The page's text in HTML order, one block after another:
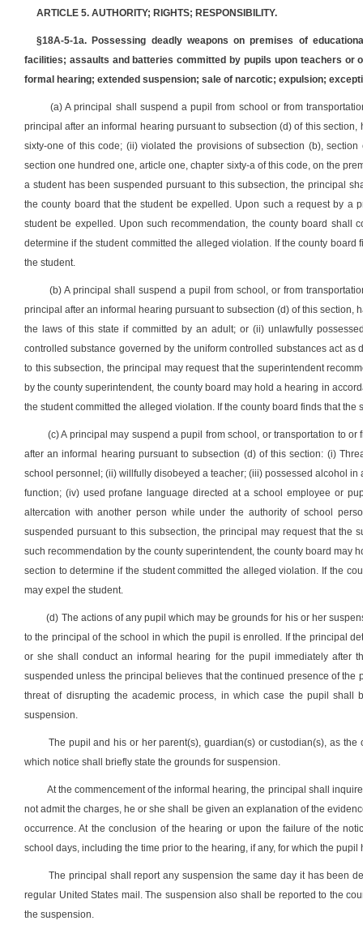
ARTICLE 5. AUTHORITY; RIGHTS; RESPONSIBILITY.
§18A-5-1a. Possessing deadly weapons on premises of
facilities; assaults and batteries committed by pupils upon teachers or
formal hearing; extended suspension; sale of narcotic; expulsion;
(a) A principal shall suspend a pupil from school or from
principal after an informal hearing pursuant to subsection (d) of this section,
sixty-one of this code; (ii) violated the provisions of subsection (b),
section one hundred one, article one, chapter sixty-a of this code, on the
a student has been suspended pursuant to this subsection, the principal
the county board that the student be expelled. Upon such a request by a
student be expelled. Upon such recommendation, the county board shall
determine if the student committed the alleged violation. If the county
the student.
(b) A principal shall suspend a pupil from school, or from
principal after an informal hearing pursuant to subsection (d) of this section,
the laws of this state if committed by an adult; or (ii) unlawfully
controlled substance governed by the uniform controlled substances act
to this subsection, the principal may request that the superintendent
by the county superintendent, the county board may hold a hearing in
the student committed the alleged violation. If the county board finds that
(c) A principal may suspend a pupil from school, or transportation to
after an informal hearing pursuant to subsection (d) of this section: (i)
school personnel; (ii) willfully disobeyed a teacher; (iii) possessed alcohol
function; (iv) used profane language directed at a school employee or
altercation with another person while under the authority of school
suspended pursuant to this subsection, the principal may request that the
such recommendation by the county superintendent, the county board may
section to determine if the student committed the alleged violation. If the
may expel the student.
(d) The actions of any pupil which may be grounds for his or her
to the principal of the school in which the pupil is enrolled. If the principal
or she shall conduct an informal hearing for the pupil immediately after
suspended unless the principal believes that the continued presence of
threat of disrupting the academic process, in which case the pupil
suspension.
The pupil and his or her parent(s), guardian(s) or custodian(s), as
which notice shall briefly state the grounds for suspension.
At the commencement of the informal hearing, the principal shall
not admit the charges, he or she shall be given an explanation of the
occurrence. At the conclusion of the hearing or upon the failure of the
school days, including the time prior to the hearing, if any, for which the
The principal shall report any suspension the same day it has been
regular United States mail. The suspension also shall be reported to the
the suspension.